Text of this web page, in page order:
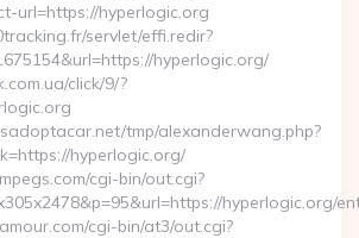
url=https://hyperlogic.org
servlet/effi.redir?
hyperlogic.org/
click/9/?
tmp/alexanderwang.php?
hyperlogic.org/
cgi-bin/out.cgi?
hyperlogic.org/
cgi-bin/at3/out.cgi?